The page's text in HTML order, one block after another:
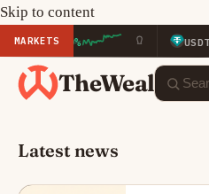
Skip to content
MARKETS USDT $0.99930.00%
TheWeal
Latest news